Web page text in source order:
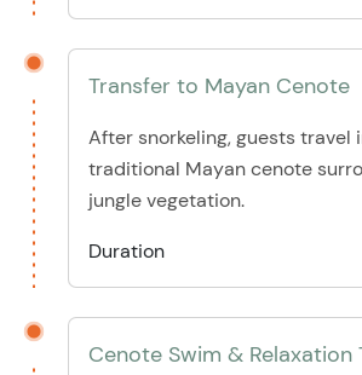
Transfer to Mayan Cenote
After snorkeling, guests travel
traditional Mayan cenote
jungle vegetation.
Duration
Cenote Swim & Relaxation